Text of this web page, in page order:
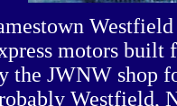
motors built
the JWNW shop
Westfield,